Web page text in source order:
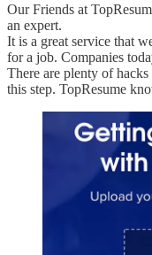
Our Friends at
an expert.
It is a great service that
for a job. Companies
There are plenty of
this step. TopResume